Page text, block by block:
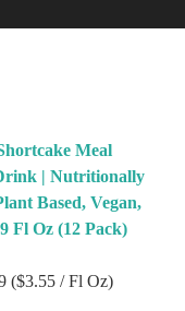
Meal
| Nutritionally
Based, Vegan,
Fl Oz (12 Pack)
($3.55 / Fl Oz)